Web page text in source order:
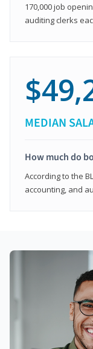
170,000 job
auditing clerks
MEDIAN
How much do
According to the
accounting, and